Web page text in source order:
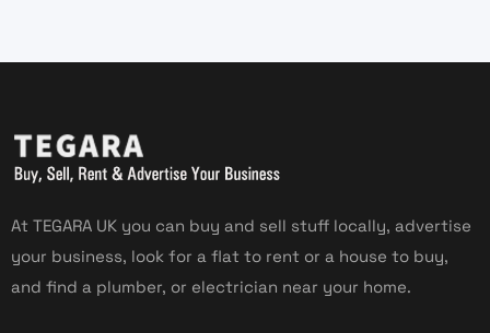
At TEGARA UK you can buy and sell stuff locally, advertise
your business, look for a flat to rent or a house to buy,
and find a plumber, or electrician near your home.